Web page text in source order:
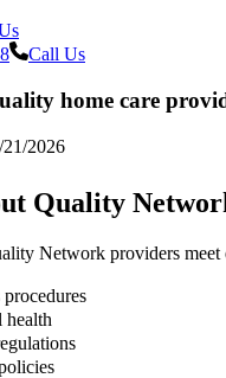
Call Us
home care
2026
Quality
Network providers
health